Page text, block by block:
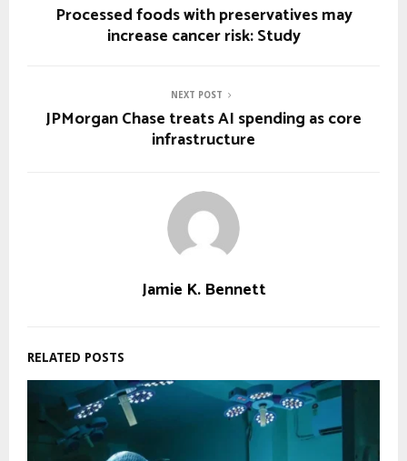
Processed foods with preservatives may
increase cancer risk: Study
NEXT POST
JPMorgan Chase treats AI spending as core
infrastructure
Jamie K. Bennett
RELATED POSTS